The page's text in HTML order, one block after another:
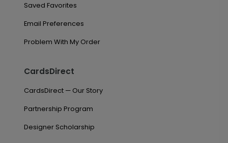
Saved Favorites
Email Preferences
Problem With My Order
CardsDirect
CardsDirect — Our Story
Partnership Program
Designer Scholarship